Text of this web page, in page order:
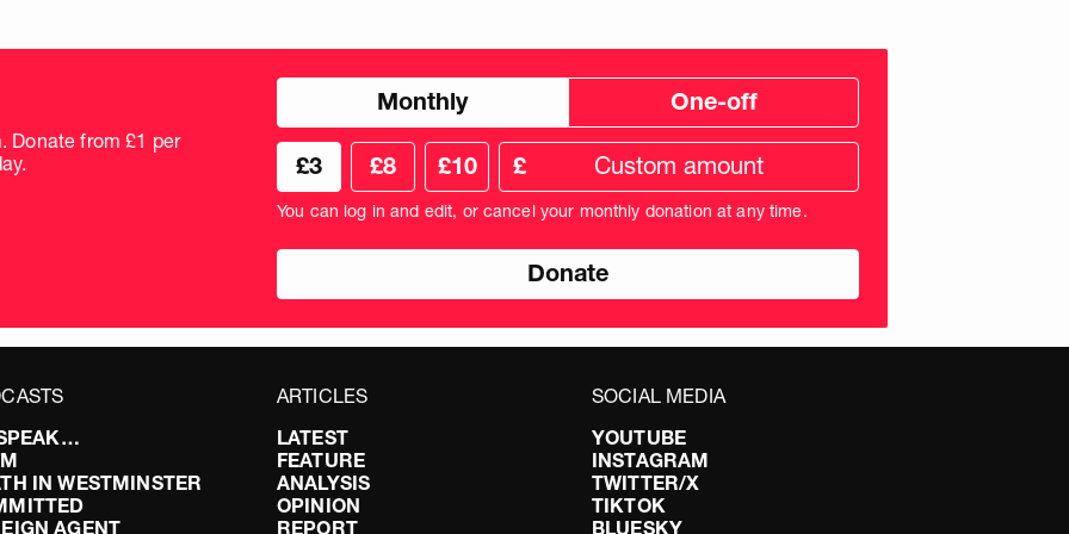
Donate from £1 per
Choose
frequency
Monthly One-off
Choose
your
donation
amount
£3 £8 £10
Custom
donation
amount
in
£
You can log in and edit, or cancel your monthly donation at any time.
IN WESTMINSTER
AGENT
ARTICLES
LATEST
FEATURE
ANALYSIS
OPINION
REPORT
SOCIAL MEDIA
YOUTUBE
INSTAGRAM
TWITTER/X
TIKTOK
BLUESKY